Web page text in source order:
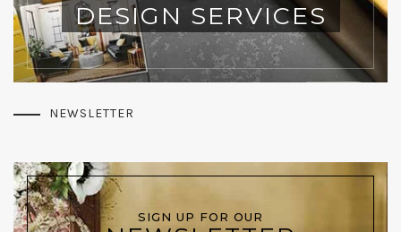
DESIGN SERVICES
NEWSLETTER
SIGN UP FOR OUR